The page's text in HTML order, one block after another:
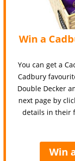
Win a
You can get a
Cadbury
Double Decker
next page by
details in their
Win